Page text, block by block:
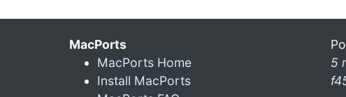
MacPorts
MacPorts Home
Install MacPorts
5